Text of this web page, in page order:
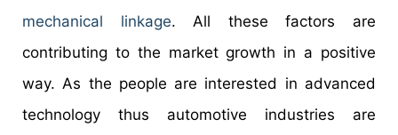
mechanical linkage. All these factors are
contributing to the market growth in a positive
way. As the people are interested in advanced
technology thus automotive industries are